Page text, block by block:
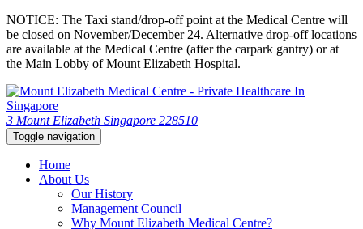
NOTICE: The Taxi stand/drop-off point at the Medical Centre will
be closed on November/December 24. Alternative drop-off locations
are available at the Medical Centre (after the carpark gantry) or at
the Main Lobby of Mount Elizabeth Hospital.
3 Mount Elizabeth Singapore 228510
Toggle navigation
Home
About Us
Our History
Management Council
Why Mount Elizabeth Medical Centre?